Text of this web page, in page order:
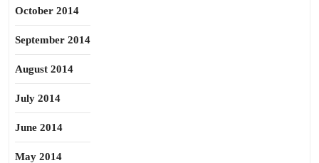
October 2014
September 2014
August 2014
July 2014
June 2014
May 2014